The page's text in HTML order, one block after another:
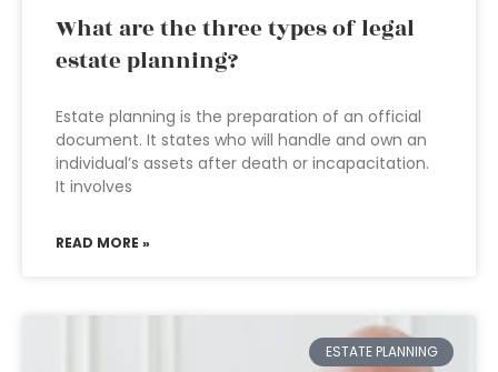
What are the three types of legal
estate planning?
Estate planning is the preparation of an official
document. It states who will handle and own an
individual’s assets after death or incapacitation.
It involves
READ MORE »
ESTATE PLANNING